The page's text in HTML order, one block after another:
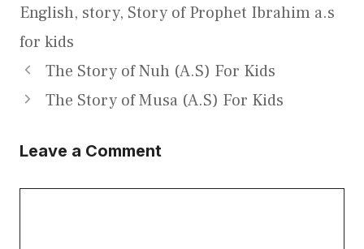
English, story, Story of Prophet Ibrahim a.s
for kids
The Story of Nuh (A.S) For Kids
The Story of Musa (A.S) For Kids
Leave a Comment